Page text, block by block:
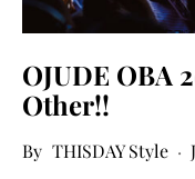
OJUDE OBA
Other!!
THISDAY Style